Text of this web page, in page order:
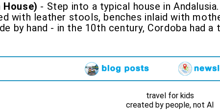
House) - Step into a typical house in
with leather stools, benches inlaid with
by hand - in the 10th century, Cordoba had
travel for kids
created by people, not AI